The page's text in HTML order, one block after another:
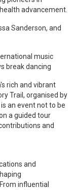
advancement.
Sanderson, and
music
break dancing
rich and vibrant
Trail, organised by
an event not to be
a guided tour
and
and
influential